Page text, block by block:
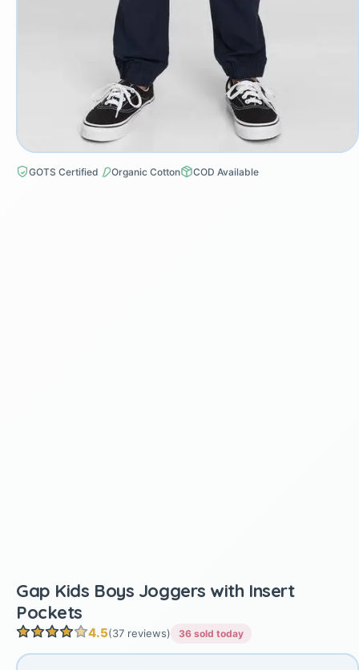
GOTS Certified Organic Cotton COD Available
Gap Kids Boys Joggers with Insert
Pockets
4.5(37 reviews) 36 sold today